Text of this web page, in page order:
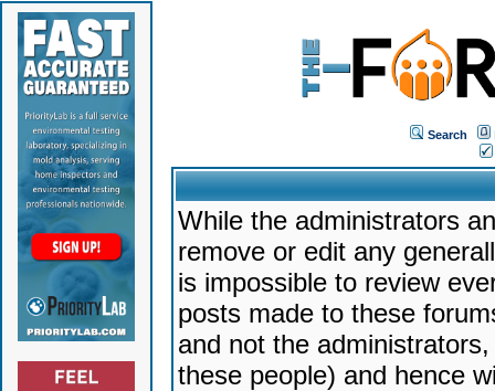
Search
While the administrators
remove or edit any
is impossible to review
posts made to these
and not the
these people) and hence